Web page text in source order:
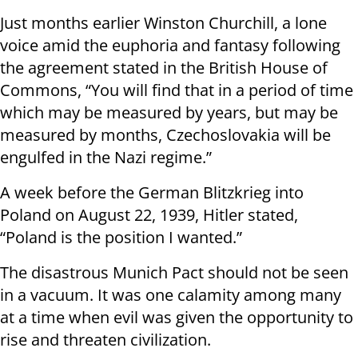
Just months earlier Winston Churchill, a lone
voice amid the euphoria and fantasy following
the agreement stated in the British House of
Commons, “You will find that in a period of time
which may be measured by years, but may be
measured by months, Czechoslovakia will be
engulfed in the Nazi regime.”
A week before the German Blitzkrieg into
Poland on August 22, 1939, Hitler stated,
“Poland is the position I wanted.”
The disastrous Munich Pact should not be seen
in a vacuum. It was one calamity among many
at a time when evil was given the opportunity to
rise and threaten civilization.